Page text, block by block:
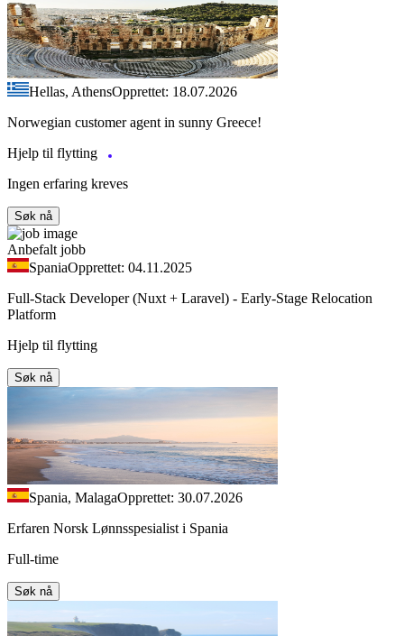
Hellas, AthensOpprettet: 18.07.2026
Norwegian customer agent in sunny Greece!
Hjelp til flytting
Ingen erfaring kreves
Søk nå
Anbefalt jobb
SpaniaOpprettet: 04.11.2025
Full-Stack Developer (Nuxt + Laravel) - Early-Stage Relocation
Platform
Hjelp til flytting
Søk nå
Spania, MalagaOpprettet: 30.07.2026
Erfaren Norsk Lønnsspesialist i Spania
Full-time
Søk nå